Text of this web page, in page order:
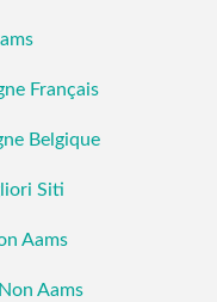
Français
Belgique
Siti
Aams
Aams